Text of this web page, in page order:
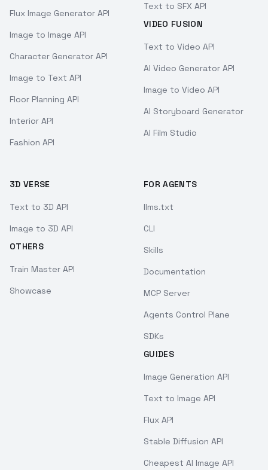
Flux Image Generator API
Image to Image API
Character Generator API
Image to Text API
Floor Planning API
Interior API
Fashion API
Text to SFX API
VIDEO FUSION
Text to Video API
AI Video Generator API
Image to Video API
AI Storyboard Generator
AI Film Studio
3D VERSE
Text to 3D API
Image to 3D API
OTHERS
Train Master API
Showcase
FOR AGENTS
llms.txt
CLI
Skills
Documentation
MCP Server
Agents Control Plane
SDKs
GUIDES
Image Generation API
Text to Image API
Flux API
Stable Diffusion API
Cheapest AI Image API